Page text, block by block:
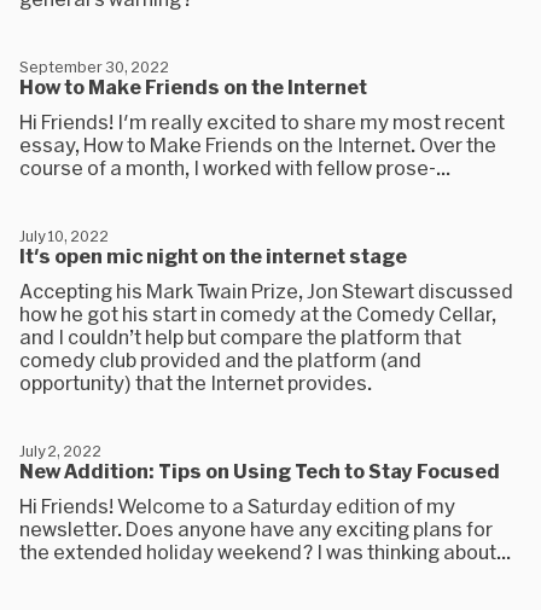
How to Make Friends on the Internet
September 30, 2022
Hi Friends! I'm really excited to share my most recent
essay, How to Make Friends on the Internet. Over the
course of a month, I worked with fellow prose-...
It's open mic night on the internet stage
July 10, 2022
Accepting his Mark Twain Prize, Jon Stewart discussed
how he got his start in comedy at the Comedy Cellar,
and I couldn’t help but compare the platform that
comedy club provided and the platform (and
opportunity) that the Internet provides.
New Addition: Tips on Using Tech to Stay Focused
July 2, 2022
Hi Friends! Welcome to a Saturday edition of my
newsletter. Does anyone have any exciting plans for
the extended holiday weekend? I was thinking about...